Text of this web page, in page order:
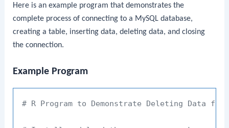
Here is an example program that demonstrates the
complete process of connecting to a MySQL database,
creating a table, inserting data, deleting data, and closing
the connection.
Example Program
# R Program to Demonstrate Deleting Data from